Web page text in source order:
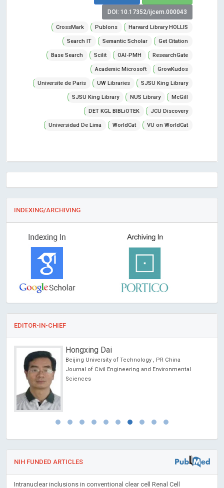
DOI: 10.17352/ijcem.000043
CrossMark Publons Harvard Library HOLLIS
Search IT Semantic Scholar Get Citation
Base Search Scilit OAI-PMH ResearchGate
Academic Microsoft GrowKudos
Universite de Paris UW Libraries SJSU King Library
SJSU King Library NUS Library McGill
DET KGL BIBLiOTEK JCU Discovery
Universidad De Lima WorldCat VU on WorldCat
INDEXING/ARCHIVING
EDITOR-IN-CHIEF
Hongxing Dai
Beijing University of Technology , PR China
Journal of Civil Engineering and Environmental
Sciences
NIH FUNDED ARTICLES
Intranuclear inclusions in conventional clear cell Renal Cell